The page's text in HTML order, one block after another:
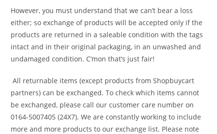
However, you must understand that we can’t bear a loss
either; so exchange of products will be accepted only if the
products are returned in a saleable condition with the tags
intact and in their original packaging, in an unwashed and
undamaged condition. C’mon that’s just fair!
All returnable items (except products from Shopbuycart
partners) can be exchanged. To check which items cannot
be exchanged, please call our customer care number on
0164-5007405 (24X7). We are constantly working to include
more and more products to our exchange list. Please note